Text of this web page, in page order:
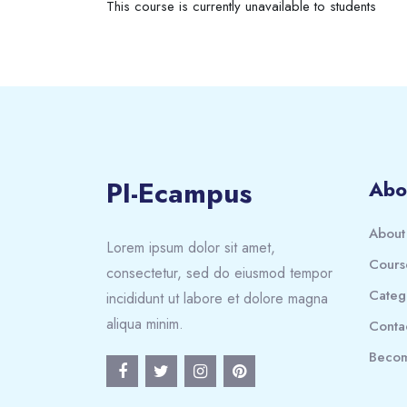
This course is currently unavailable to students
PI-Ecampus
Lorem ipsum dolor sit amet,
consectetur, sed do eiusmod tempor
incididunt ut labore et dolore magna
aliqua minim.